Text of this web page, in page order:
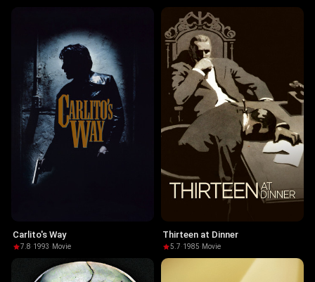
Carlito's Way
7.8·1993 · Movie
Thirteen at Dinner
5.7·1985· Movie